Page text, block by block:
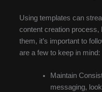
Using templates can
content creation process,
them, it’s important to
are a few to keep in mind:
Maintain
messaging,